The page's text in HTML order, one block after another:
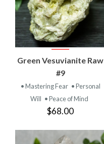
Green Vesuvianite Raw
#9
• Mastering Fear • Personal
Will • Peace of Mind
$68.00